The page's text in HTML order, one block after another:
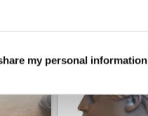
my personal information